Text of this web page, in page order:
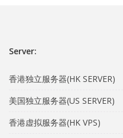
Server:
香港独立服务器(HK SERVER)
美国独立服务器(US SERVER)
香港虚拟服务器(HK VPS)